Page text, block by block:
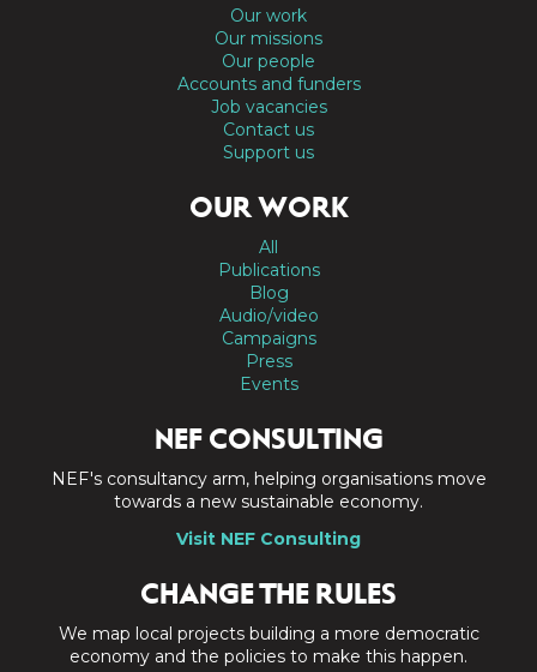
Our work
Our missions
Our people
Accounts and funders
Job vacancies
Contact us
Support us
OUR WORK
All
Publications
Blog
Audio/video
Campaigns
Press
Events
NEF CONSULTING
NEF's consultancy arm, helping organisations move
towards a new sustainable economy.
Visit NEF Consulting
CHANGE THE RULES
We map local projects building a more democratic
economy and the policies to make this happen.